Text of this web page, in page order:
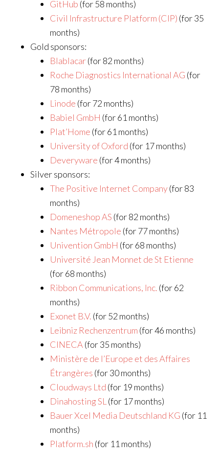
GitHub (for 58 months)
Civil Infrastructure Platform (CIP) (for 35
months)
Gold sponsors:
Blablacar(for 82 months)
Roche Diagnostics International AG (for
78 months)
Linode (for 72 months)
Babiel GmbH (for 61 months)
Plat’Home (for 61 months)
University of Oxford (for 17 months)
Deveryware (for 4 months)
Silver sponsors:
The Positive Internet Company(for 83
months)
Domeneshop AS (for 82 months)
Nantes Métropole (for 77 months)
Univention GmbH (for 68 months)
Université Jean Monnet de St Etienne
(for 68 months)
Ribbon Communications, Inc. (for 62
months)
Exonet B.V. (for 52 months)
Leibniz Rechenzentrum (for 46 months)
CINECA (for 35 months)
Ministère de l’Europe et des Affaires
Étrangères (for 30 months)
Cloudways Ltd (for 19 months)
Dinahosting SL (for 17 months)
Bauer Xcel Media Deutschland KG (for 11
months)
Platform.sh (for 11 months)